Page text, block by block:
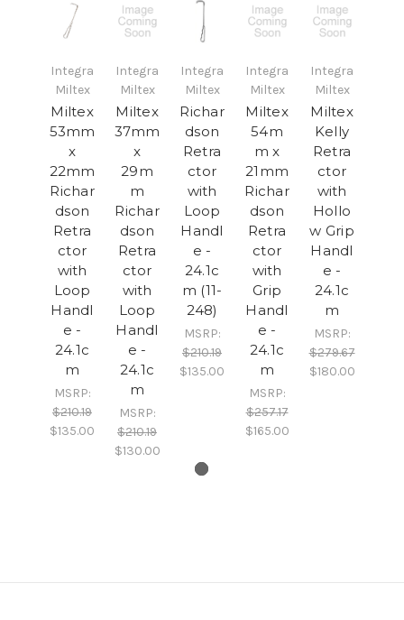
Integra
Miltex
Miltex
53mm
x
22mm
Richar
dson
Retra
ctor
with
Loop
Handl
e -
24.1c
m
MSRP:
$210.19
$135.00
Integra
Miltex
Miltex
37mm
x
29m
m
Richar
dson
Retra
ctor
with
Loop
Handl
e -
24.1c
m
MSRP:
$210.19
$130.00
Integra
Miltex
Richar
dson
Retra
ctor
with
Loop
Handl
e -
24.1c
m (11-
248)
MSRP:
$210.19
$135.00
Integra
Miltex
Miltex
54m
m x
21mm
Richar
dson
Retra
ctor
with
Grip
Handl
e -
24.1c
m
MSRP:
$257.17
$165.00
Integra
Miltex
Miltex
Kelly
Retra
ctor
with
Hollo
w Grip
Handl
e -
24.1c
m
MSRP:
$279.67
$180.00